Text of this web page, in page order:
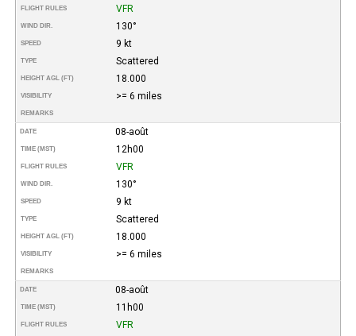
FLIGHT RULES VFR
WIND DIR. 130°
SPEED 9 kt
TYPE Scattered
HEIGHT AGL (FT) 18.000
VISIBILITY >= 6 miles
REMARKS
DATE 08-août
TIME (MST) 12h00
FLIGHT RULES VFR
WIND DIR. 130°
SPEED 9 kt
TYPE Scattered
HEIGHT AGL (FT) 18.000
VISIBILITY >= 6 miles
REMARKS
DATE 08-août
TIME (MST) 11h00
FLIGHT RULES VFR